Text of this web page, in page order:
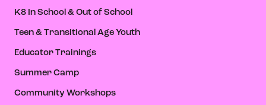
K8 In School & Out of School
Teen & Transitional Age Youth
Educator Trainings
Summer Camp
Community Workshops